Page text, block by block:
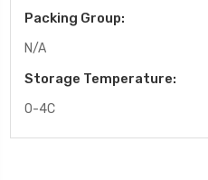
Packing Group:
N/A
Storage Temperature:
0-4C